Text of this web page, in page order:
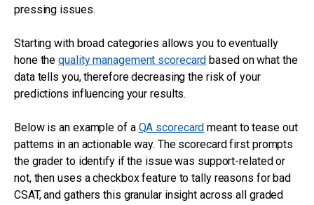
pressing issues.
Starting with broad categories allows you to eventually
hone thequality management scorecard based on what the
data tells you, therefore decreasing the risk of your
predictions influencing your results.
Below is an example of a QA scorecard meant to tease out
patterns in an actionable way. The scorecard first prompts
the grader to identify if the issue was support-related or
not, then uses a checkbox feature to tally reasons for bad
CSAT, and gathers this granular insight across all graded